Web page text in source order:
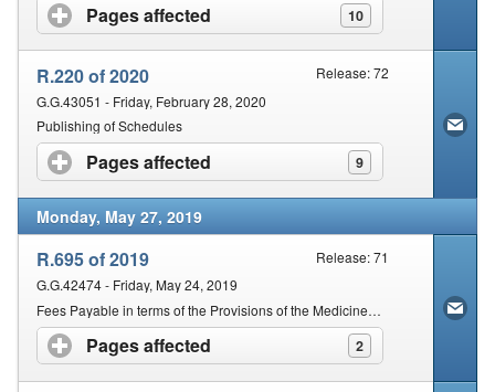
Pages affected 10
click to expand contents
R.220 of 2020
Release: 72
G.G.43051 - Friday, February 28, 2020
Publishing of Schedules
Pages affected 9
click to expand contents
Monday, May 27, 2019
R.695 of 2019
Release: 71
G.G.42474 - Friday, May 24, 2019
Fees Payable in terms of the Provisions of the Medicines and Related Substances Act, 1965
Pages affected 2
click to expand contents